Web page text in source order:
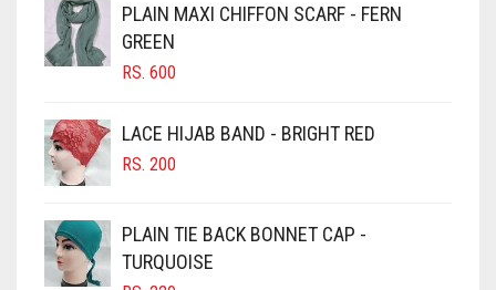
CHOCOLATE
CHOCOLATE BROWN
CINNAMON BROWN
COBALT BLUE
COFFEE
COFFEE BROWN
PLAIN MAXI CHIFFON SCARF - FERN
GREEN
RS. 600
LACE HIJAB BAND - BRIGHT RED
RS. 200
PLAIN TIE BACK BONNET CAP -
TURQUOISE